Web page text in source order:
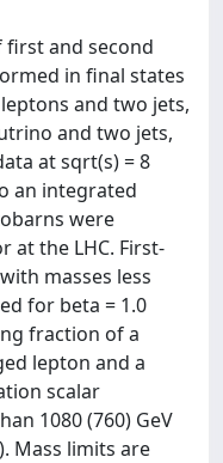
and second
in final states
and two jets,
and two jets,
at sqrt(s) = 8
an integrated
were
at the LHC. First-
masses less
for beta = 1.0
fraction of a
lepton and a
scalar
1080 (760) GeV
Mass limits are